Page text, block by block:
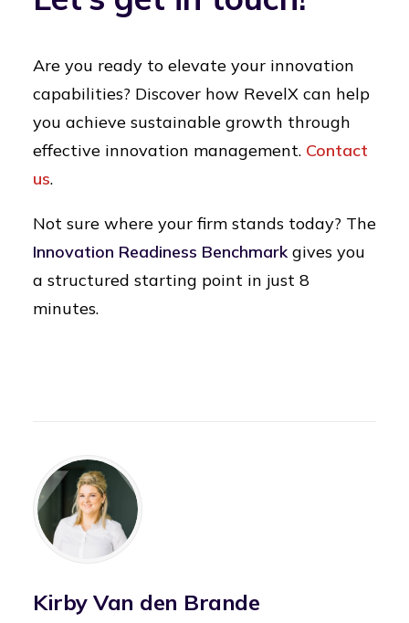
Are you ready to elevate your innovation
capabilities? Discover how RevelX can help
you achieve sustainable growth through
effective innovation management. Contact
us.
Not sure where your firm stands today? The
Innovation Readiness Benchmarkgives you
a structured starting point in just 8
minutes.
Kirby Van den Brande